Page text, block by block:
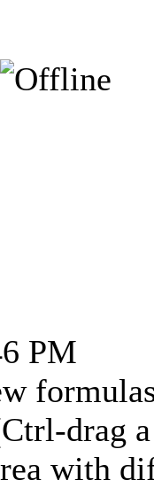
PM
drag
with